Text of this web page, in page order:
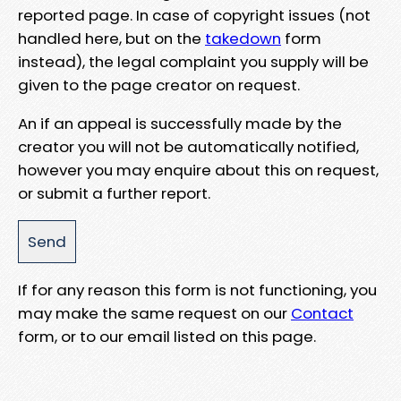
reported page. In case of copyright issues (not
handled here, but on the takedown form
instead), the legal complaint you supply will be
given to the page creator on request.
An if an appeal is successfully made by the
creator you will not be automatically notified,
however you may enquire about this on request,
or submit a further report.
If for any reason this form is not functioning, you
may make the same request on our Contact
form, or to our email listed on this page.